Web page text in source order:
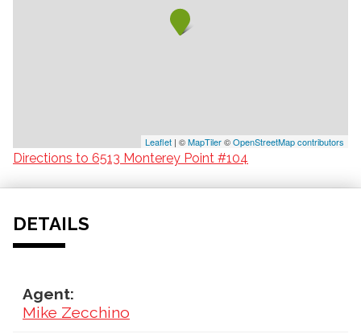
Leaflet | ©MapTiler©OpenStreetMap contributors
Directions to 6513 Monterey Point #104
DETAILS
Agent:
Mike Zecchino